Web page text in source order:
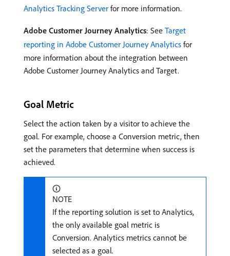
Analytics Tracking Server for more information.
Adobe Customer Journey Analytics: See Target
reporting in Adobe Customer Journey Analytics for
more information about the integration between
Adobe Customer Journey Analytics and Target.
Goal Metric
Select the action taken by a visitor to achieve the
goal. For example, choose a Conversion metric, then
set the parameters that determine when success is
achieved.
NOTE
If the reporting solution is set to Analytics,
the only available goal metric is
Conversion. Analytics metrics cannot be
selected as a goal.